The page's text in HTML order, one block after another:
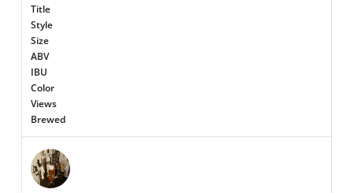
Title
Style
Size
ABV
IBU
Color
Views
Brewed